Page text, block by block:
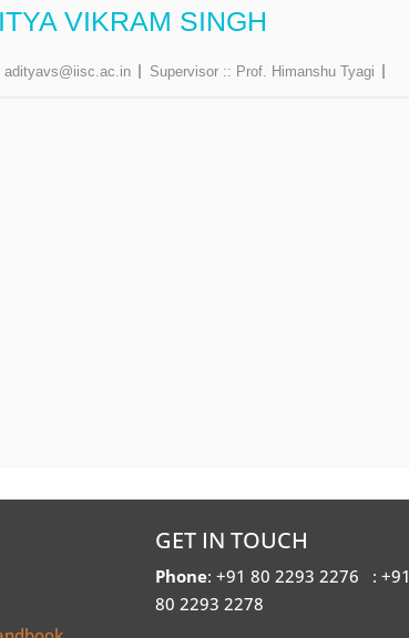
VIKRAM SINGH
adityavs@iisc.ac.in Supervisor :: Prof. Himanshu Tyagi
GET IN TOUCH
Phone: +91 80 2293 2276 : +91
80 2293 2278